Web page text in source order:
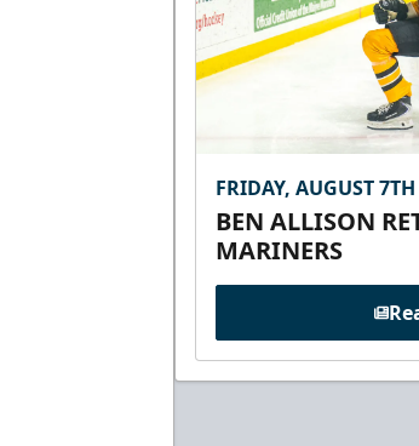
FRIDAY, AUGUST 7TH
BEN ALLISON
MARINERS